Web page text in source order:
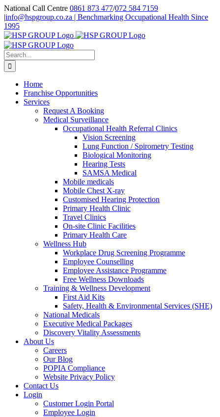
Skip
to
content
National Call Centre 0861 873 477/072 584 7159
|info@hspgroup.co.za | Benchmarking Occupational Health Since
1995
Facebook
Twitter
LinkedIn
Search
for:
Home
Franchise Opportunities
Services
Request A Booking
Medical Surveillance
Occupational Health Referral Clinics
Vision Screening
Lung Function / Spirometry Testing
Biological Monitoring
Hearing Tests
SAMSA Medical
Mobile medicals
Mobile Chest X-ray
Customised Hearing Protection
Primary Health Clinic
Travel Clinics
On-site Clinic Facilities
Primary Health Care
Wellness Hub
Workplace Drug Screening Programme
Employee Counselling
Employee Assistance Programme
Free Wellness Downloads
Training & Wellness Development
First Aid Kits
Safety, Health & Environmental Services (SHE)
National Medicals
Executive Medical Packages
Discovery Vitality Assessments
About Us
Careers
Our Blog
POPIA Compliance
Website Privacy Policy
Contact Us
Login
Customer Login Portal
Employee Login